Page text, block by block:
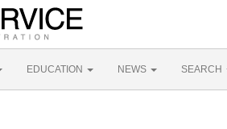
EDUCATION NEWS SEARCH